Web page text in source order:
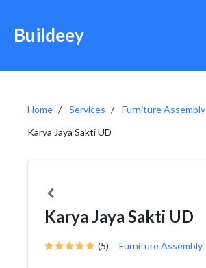
Buildeey
Home Services
Furniture Assembly
Karya Jaya Sakti UD
Karya Jaya Sakti UD
(5) Furniture Assembly